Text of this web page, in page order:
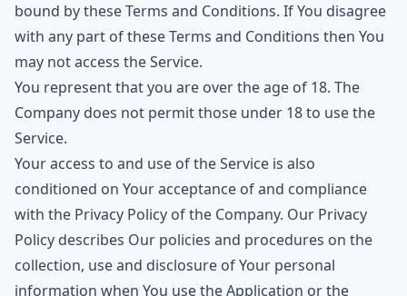
bound by these Terms and Conditions. If You disagree
with any part of these Terms and Conditions then You
may not access the Service.
You represent that you are over the age of 18. The
Company does not permit those under 18 to use the
Service.
Your access to and use of the Service is also
conditioned on Your acceptance of and compliance
with the Privacy Policy of the Company. Our Privacy
Policy describes Our policies and procedures on the
collection, use and disclosure of Your personal
information when You use the Application or the